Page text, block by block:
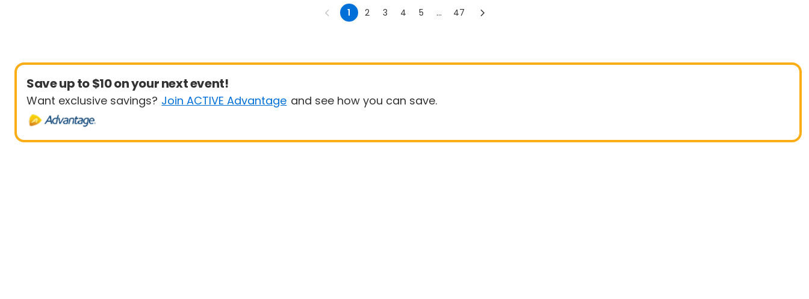
1 2 3 4 5 ... 47
Save up to $10 on your next event!
Want exclusive savings? Join ACTIVE Advantage and see how you can save.